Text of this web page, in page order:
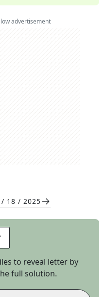
advertisement
/ 18 / 2025
to reveal letter by
full solution.